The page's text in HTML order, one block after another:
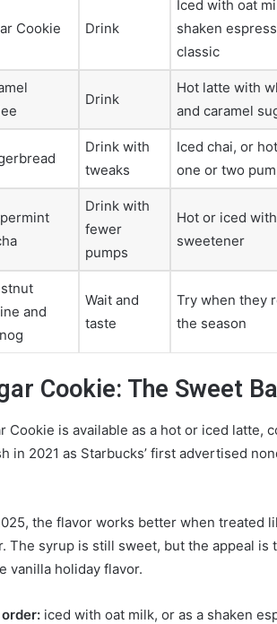
Cookie Drink
Iced with oat
shaken
classic
Drink
Hot latte with
and caramel
Drink with
tweaks
Iced chai, or
one or two
Drink with
fewer
pumps
Hot or iced
sweetener
and
Wait and
taste
Try when they
the season
Cookie: The Sweet
Cookie is available as a hot or iced latte,
in 2021 as Starbucks’ first advertised
the flavor works better when treated
The syrup is still sweet, but the appeal
vanilla holiday flavor.
iced with oat milk, or as a shaken